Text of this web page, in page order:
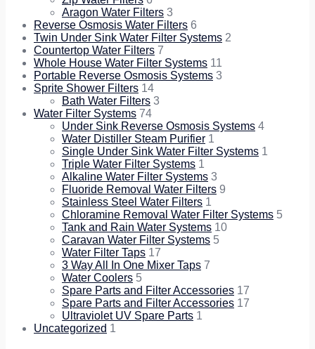
Aragon Water Filters 3
Reverse Osmosis Water Filters 6
Twin Under Sink Water Filter Systems 2
Countertop Water Filters 7
Whole House Water Filter Systems 11
Portable Reverse Osmosis Systems 3
Sprite Shower Filters 14
Bath Water Filters 3
Water Filter Systems 74
Under Sink Reverse Osmosis Systems 4
Water Distiller Steam Purifier 1
Single Under Sink Water Filter Systems 1
Triple Water Filter Systems 1
Alkaline Water Filter Systems 3
Fluoride Removal Water Filters 9
Stainless Steel Water Filters 1
Chloramine Removal Water Filter Systems 5
Tank and Rain Water Systems 10
Caravan Water Filter Systems 5
Water Filter Taps 17
3 Way All In One Mixer Taps 7
Water Coolers 5
Spare Parts and Filter Accessories 17
Spare Parts and Filter Accessories 17
Ultraviolet UV Spare Parts 1
Uncategorized 1